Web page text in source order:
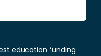
education funding